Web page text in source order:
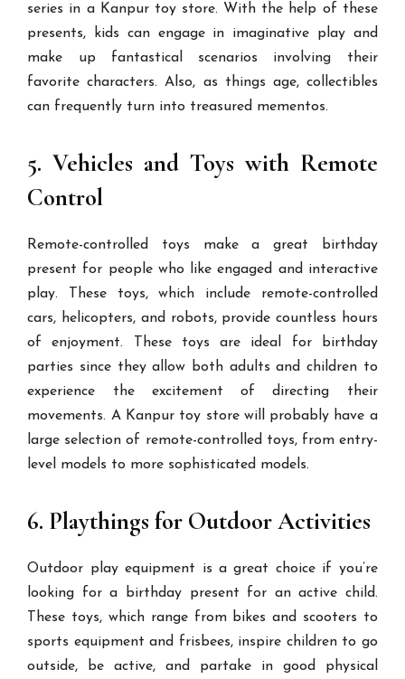
series in a Kanpur toy store. With the help of these
presents, kids can engage in imaginative play and
make up fantastical scenarios involving their
favorite characters. Also, as things age, collectibles
can frequently turn into treasured mementos.
5. Vehicles and Toys with Remote
Control
Remote-controlled toys make a great birthday
present for people who like engaged and interactive
play. These toys, which include remote-controlled
cars, helicopters, and robots, provide countless hours
of enjoyment. These toys are ideal for birthday
parties since they allow both adults and children to
experience the excitement of directing their
movements. A Kanpur toy store will probably have a
large selection of remote-controlled toys, from entry-
level models to more sophisticated models.
6. Playthings for Outdoor Activities
Outdoor play equipment is a great choice if you’re
looking for a birthday present for an active child.
These toys, which range from bikes and scooters to
sports equipment and frisbees, inspire children to go
outside, be active, and partake in good physical